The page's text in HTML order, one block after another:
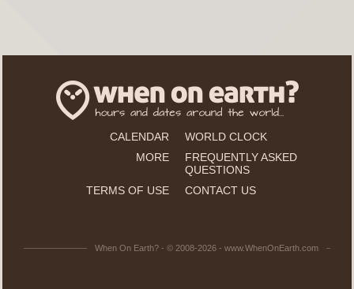
CALENDAR
WORLD CLOCK
MORE
FREQUENTLY ASKED
QUESTIONS
TERMS OF USE
CONTACT US
When On Earth? - © 2008-2026 - www.WhenOnEarth.com